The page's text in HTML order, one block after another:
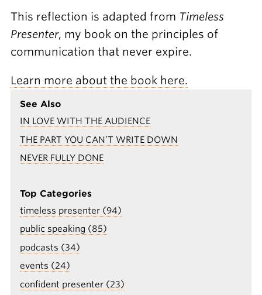
This reflection is adapted from Timeless
Presenter, my book on the principles of
communication that never expire.
Learn more about the book here.
See Also
IN LOVE WITH THE AUDIENCE
THE PART YOU CAN’T WRITE DOWN
NEVER FULLY DONE
Top Categories
timeless presenter (94)
public speaking (85)
podcasts (34)
events (24)
confident presenter (23)